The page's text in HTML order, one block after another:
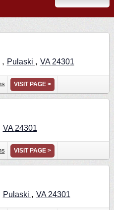
, Pulaski , VA 24301
VISIT PAGE >
VA 24301
VISIT PAGE >
Pulaski , VA 24301